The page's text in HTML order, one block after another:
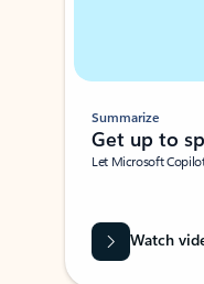
Summarize
Get up to
Let Microsoft
Watch